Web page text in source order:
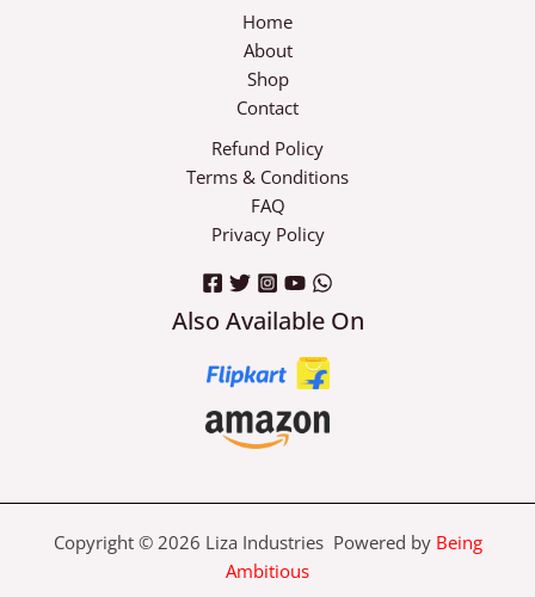
Home
About
Shop
Contact
Refund Policy
Terms & Conditions
FAQ
Privacy Policy
Also Available On
Copyright © 2026 Liza Industries Powered by Being
Ambitious